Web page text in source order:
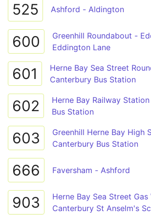
525 Ashford - Aldington
600
Greenhill Roundabout -
Eddington Lane
601
Herne Bay Sea Street
Canterbury Bus Station
602
Herne Bay Railway
Bus Station
603
Greenhill Herne Bay High
Canterbury Bus Station
666 Faversham - Ashford
903
Herne Bay Sea Street
Canterbury St Anselm's